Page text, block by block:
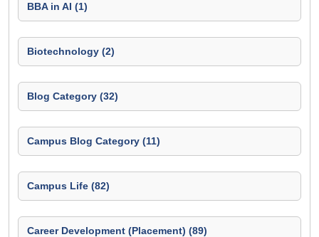
BBA in AI (1)
Biotechnology (2)
Blog Category (32)
Campus Blog Category (11)
Campus Life (82)
Career Development (Placement) (89)